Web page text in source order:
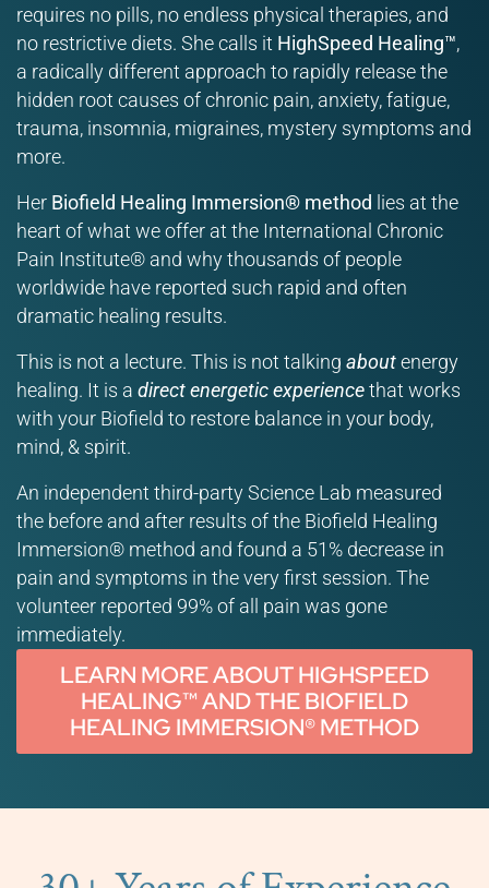
requires no pills, no endless physical therapies, and
no restrictive diets. She calls it HighSpeed Healing™,
a radically different approach to rapidly release the
hidden root causes of chronic pain, anxiety, fatigue,
trauma, insomnia, migraines, mystery symptoms and
more.
Her Biofield Healing Immersion® method lies at the
heart of what we offer at the International Chronic
Pain Institute® and why thousands of people
worldwide have reported such rapid and often
dramatic healing results.
This is not a lecture. This is not talking about energy
healing. It is a direct energetic experience that works
with your Biofield to restore balance in your body,
mind, & spirit.
An independent third-party Science Lab measured
the before and after results of the Biofield Healing
Immersion® method and found a 51% decrease in
pain and symptoms in the very first session. The
volunteer reported 99% of all pain was gone
immediately.
LEARN MORE ABOUT HIGHSPEED
HEALING™ AND THE BIOFIELD
HEALING IMMERSION® METHOD